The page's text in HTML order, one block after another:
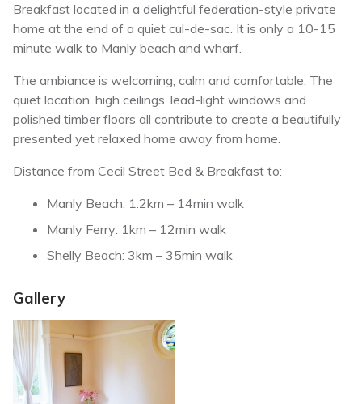
Breakfast located in a delightful federation-style private
home at the end of a quiet cul-de-sac. It is only a 10-15
minute walk to Manly beach and wharf.
The ambiance is welcoming, calm and comfortable. The
quiet location, high ceilings, lead-light windows and
polished timber floors all contribute to create a beautifully
presented yet relaxed home away from home.
Distance from Cecil Street Bed & Breakfast to:
Manly Beach: 1.2km – 14min walk
Manly Ferry: 1km – 12min walk
Shelly Beach: 3km – 35min walk
Gallery